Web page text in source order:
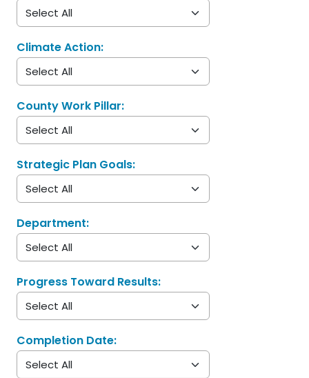
Climate Action:
County Work Pillar:
Strategic Plan Goals:
Department:
Progress Toward Results:
Completion Date: